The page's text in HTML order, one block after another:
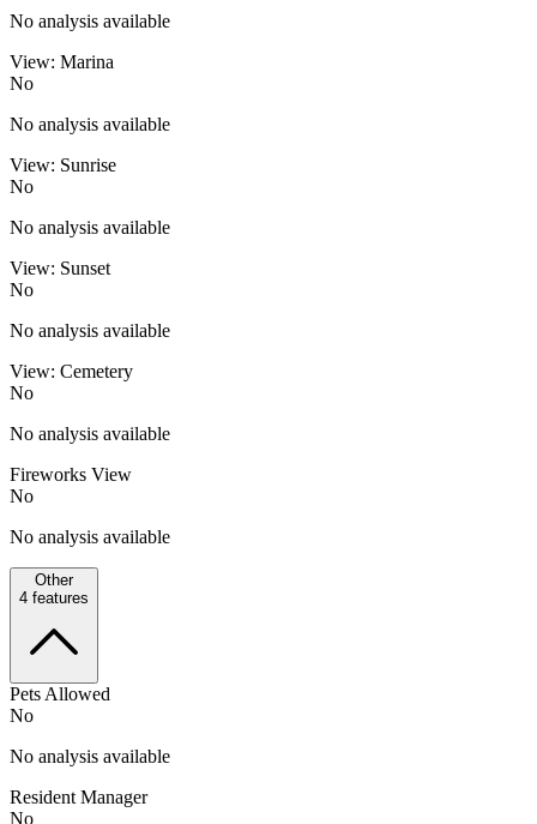
No analysis available
View: Marina
No
No analysis available
View: Sunrise
No
No analysis available
View: Sunset
No
No analysis available
View: Cemetery
No
No analysis available
Fireworks View
No
No analysis available
Other
4 features
Pets Allowed
No
No analysis available
Resident Manager
No